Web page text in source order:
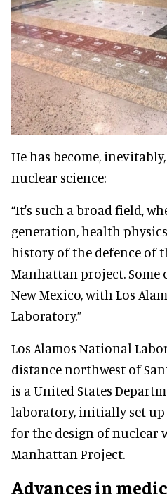
He has become,
nuclear science:
“It's such a broad field,
generation, health
history of the defence of
Manhattan project.
New Mexico, with Los
Laboratory.”
Los Alamos National
distance northwest of
is a United States
laboratory, initially set
for the design of nuclear
Manhattan Project.
Advances in